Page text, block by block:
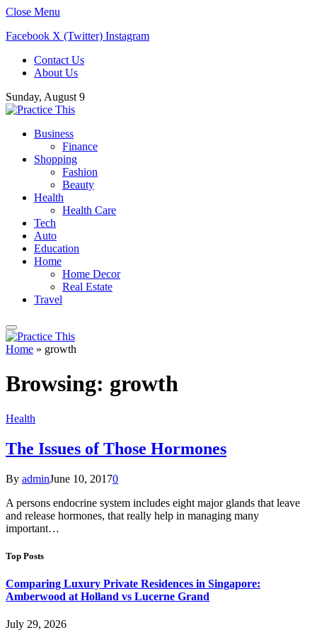
Close Menu
Facebook X (Twitter) Instagram
Contact Us
About Us
Sunday, August 9
Business
Finance
Shopping
Fashion
Beauty
Health
Health Care
Tech
Auto
Education
Home
Home Decor
Real Estate
Travel
Home » growth
Browsing: growth
Health
The Issues of Those Hormones
By adminJune 10, 20170
A persons endocrine system includes eight major glands that leave
and release hormones, that really help in managing many
important…
Top Posts
Comparing Luxury Private Residences in Singapore:
Amberwood at Holland vs Lucerne Grand
July 29, 2026